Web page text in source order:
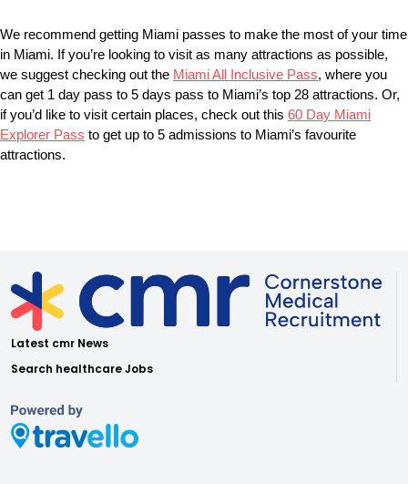
We recommend getting Miami passes to make the most of your time
in Miami. If you’re looking to visit as many attractions as possible,
we suggest checking out the Miami All Inclusive Pass, where you
can get 1 day pass to 5 days pass to Miami’s top 28 attractions. Or,
if you’d like to visit certain places, check out this 60 Day Miami
Explorer Pass to get up to 5 admissions to Miami’s favourite
attractions.
Latest cmr News
Search healthcare Jobs